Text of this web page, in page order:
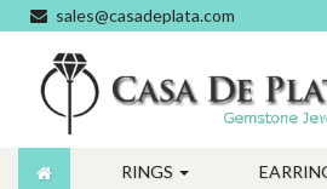
sales@casadeplata.com
RINGS